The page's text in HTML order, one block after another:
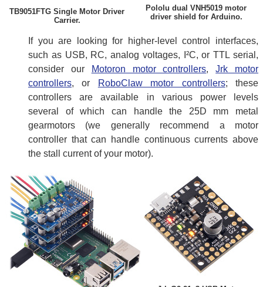
TB9051FTG Single Motor Driver
Carrier.
Pololu dual VNH5019 motor
driver shield for Arduino.
If you are looking for higher-level control interfaces,
such as USB, RC, analog voltages, I²C, or TTL serial,
consider our
Motoron motor controllers,Jrk motor
controllers, or RoboClaw motor controllers; these
controllers are available in various power levels
several of which can handle the 25D mm metal
gearmotors (we generally recommend a motor
controller that can handle continuous currents above
the stall current of your motor).